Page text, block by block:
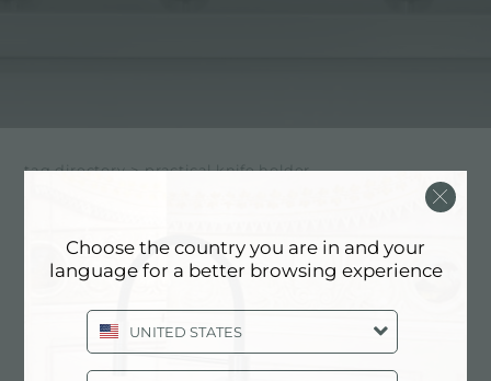
tag directory > practical knife holder
HOLDER
Choose the country you are in and your
language for a better browsing experience
UNITED STATES